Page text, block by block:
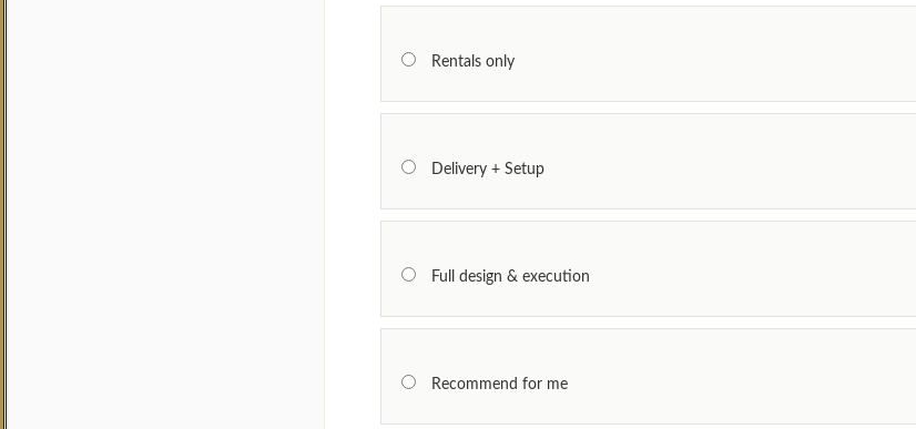
Rentals only
Delivery + Setup
Full design & execution
Recommend for me